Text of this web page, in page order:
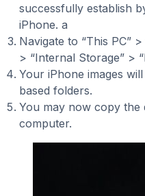
successfully establish
iPhone. a
Navigate to “This PC”
> “Internal Storage” >
Your iPhone images
based folders.
You may now copy
computer.